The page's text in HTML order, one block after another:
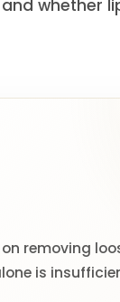
whether
removing
is